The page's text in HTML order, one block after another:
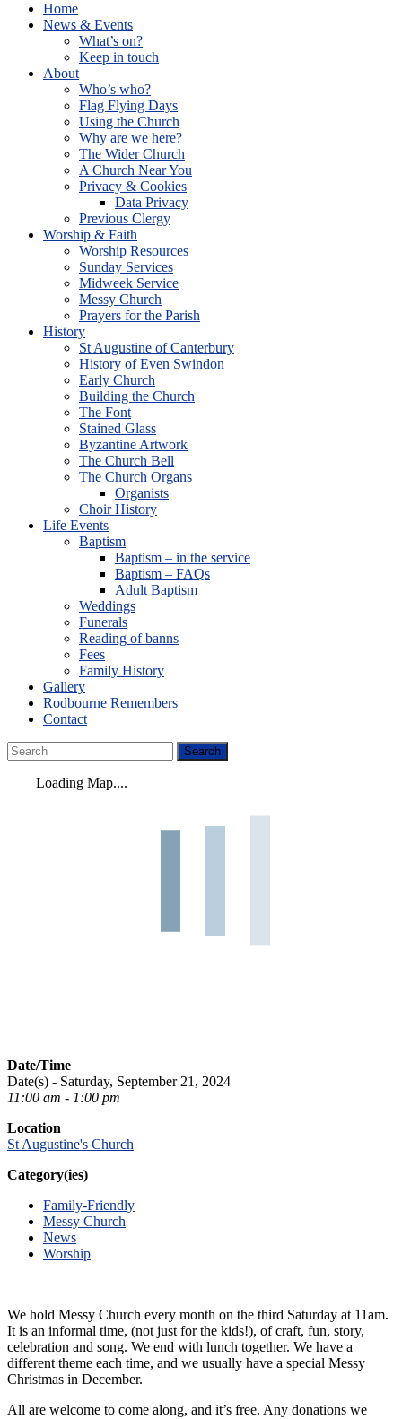
Home
News & Events
What’s on?
Keep in touch
About
Who’s who?
Flag Flying Days
Using the Church
Why are we here?
The Wider Church
A Church Near You
Privacy & Cookies
Data Privacy
Previous Clergy
Worship & Faith
Worship Resources
Sunday Services
Midweek Service
Messy Church
Prayers for the Parish
History
St Augustine of Canterbury
History of Even Swindon
Early Church
Building the Church
The Font
Stained Glass
Byzantine Artwork
The Church Bell
The Church Organs
Organists
Choir History
Life Events
Baptism
Baptism – in the service
Baptism – FAQs
Adult Baptism
Weddings
Funerals
Reading of banns
Fees
Family History
Gallery
Rodbourne Remembers
Contact
Loading Map....
Date/Time
Date(s) - Saturday, September 21, 2024
11:00 am - 1:00 pm
Location
St Augustine's Church
Category(ies)
Family-Friendly
Messy Church
News
Worship
We hold Messy Church every month on the third Saturday at 11am.
It is an informal time, (not just for the kids!), of craft, fun, story,
celebration and song. We end with lunch together. We have a
different theme each time, and we usually have a special Messy
Christmas in December.
All are welcome to come along, and it’s free. Any donations we